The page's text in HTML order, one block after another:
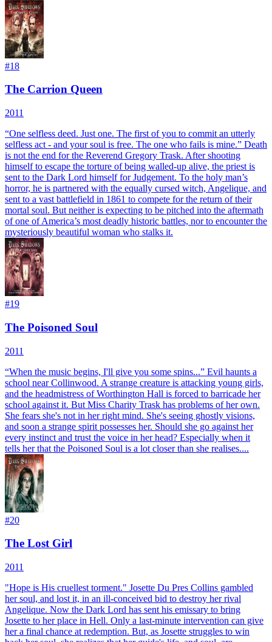
#18
The Carrion Queen
2011
“One selfless deed. Just one. The first of you to commit an utterly
selfless act - and your soul is free. The one who fails is mine.” Death
is not the end for the Reverend Gregory Trask. After shooting
himself to escape the torture of being walled-up alive, the priest is
sent to the Dark Lord himself for Judgement. To the holy man’s
horror, he is partnered with the equally cursed witch, Angelique, and
sent to a vast battlefield in 1861 to compete for the return of their
mortal soul. But neither is expecting to be pitched into the aftermath
of one of America’s most deadly historic battles, nor to encounter the
mysteriously beautiful woman who stalks it.
#19
The Poisoned Soul
2011
“When the music begins, I'll give you some spins...” Evil haunts a
school near Collinwood. A strange creature is attacking young girls,
and the headmistress of Worthington Hall is forced to barricade her
school against it. But Miss Charity Trask has problems of her own.
She fears she's not in her right mind. She's seeing ghostly visions,
and soon a strange spirit possesses her. Should she go against her
every instinct and trust the voice in her head? Especially when it
tells her that the Poisoned Soul is a lot closer than she realises....
#20
The Lost Girl
2011
"Hope is His cruellest torment." Josette Du Pres Collins gambled
her soul, and lost it, in an ill-conceived bid to destroy her rival
Angelique. Now the Dark Lord has sent his emissary to bring
Josette to her place in Hell. Only a last-minute intervention can give
her a final chance at redemption. But, as Josette struggles to win